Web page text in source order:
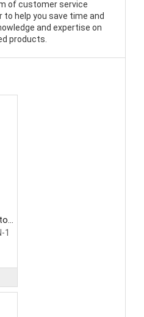
of customer service
help you save time and
and expertise on
products.
1